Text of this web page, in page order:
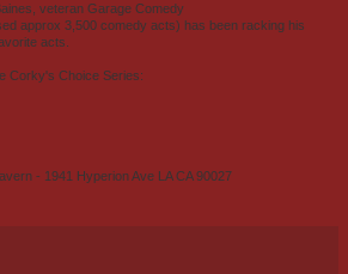
veteran Garage Comedy
approx 3,500 comedy acts) has been racking his
acts.
Corky's Choice Series:
- 1941 Hyperion Ave LA CA 90027